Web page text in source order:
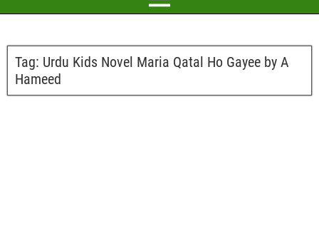
Tag: Urdu Kids Novel Maria Qatal Ho Gayee by A
Hameed